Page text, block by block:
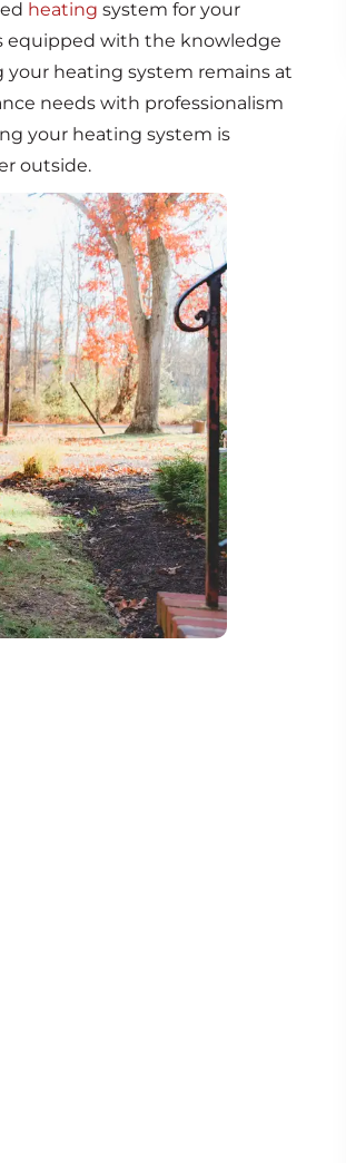
heating system for your
equipped with the knowledge
heating system remains at
needs with professionalism
your heating system is
outside.